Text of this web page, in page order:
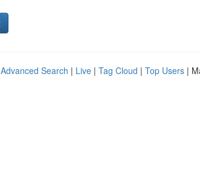
Advanced Search | Live | Tag Cloud | Top Users |